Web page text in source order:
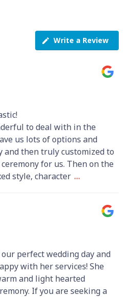
Write a Review
to deal with in the
us lots of options and
and then truly customized to
for us. Then on the
style, character ...
perfect wedding day and
with her services! She
and light hearted
If you are seeking a